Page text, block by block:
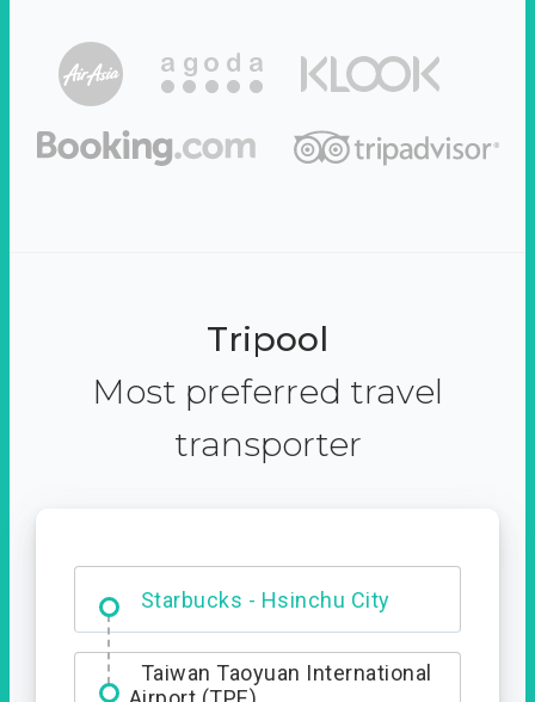
Tripool
Most preferred travel
transporter
Starbucks - Hsinchu City
Dabajian Mountain trail
Entrance
Taiwan Taoyuan International